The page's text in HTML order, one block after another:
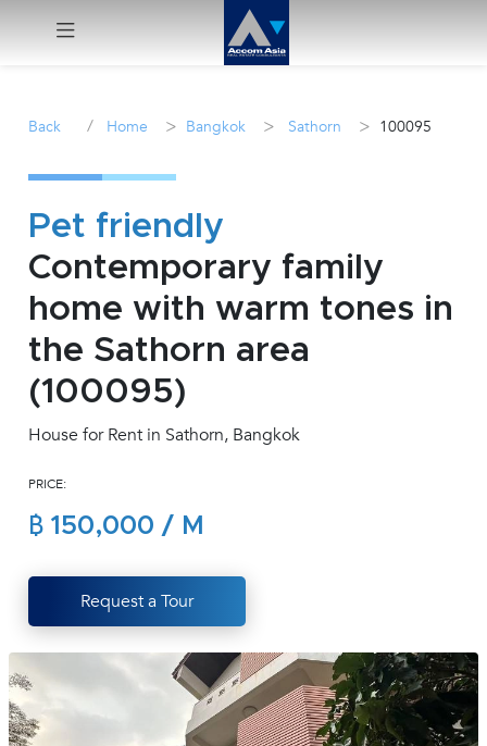
Sale
Manage
Career
Join
(668)
1422-
Back / Home > Bangkok > Sathorn > 100095
Pet friendly
Contemporary family
home with warm tones in
the Sathorn area
(100095)
House for Rent in Sathorn, Bangkok
PRICE:
฿ 150,000 / M
Request a Tour